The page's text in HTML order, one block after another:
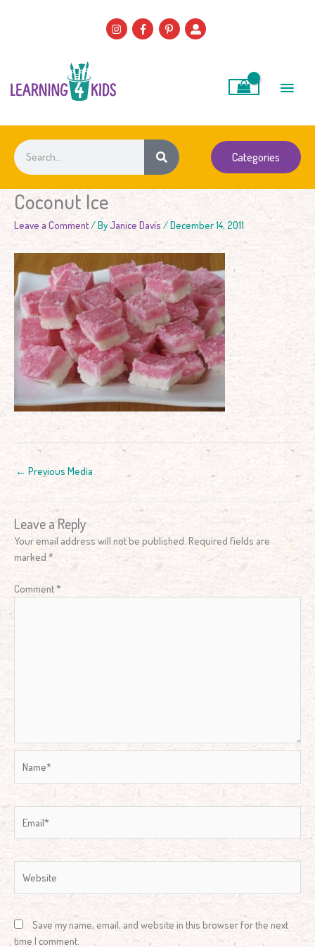
Search
Categories
Coconut Ice
Leave a Comment/ ByJanice Davis /December 14, 2011
← Previous Media
Leave a Reply
Your email address will not be published. Required fields are
marked *
Comment*
Save my name, email, and website in this browser for the next
time I comment.